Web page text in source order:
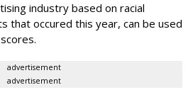
industry based on racial
that occured this year, can be used
advertisement
advertisement